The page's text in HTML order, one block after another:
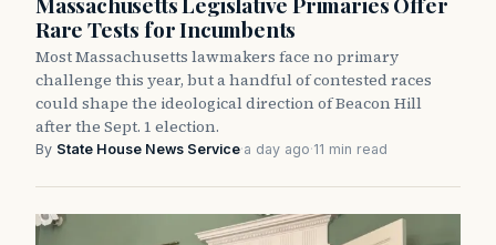
Rare Tests for Incumbents
Most Massachusetts lawmakers face no primary
challenge this year, but a handful of contested races
could shape the ideological direction of Beacon Hill
after the Sept. 1 election.
By State House News Service·a day ago·11 min read